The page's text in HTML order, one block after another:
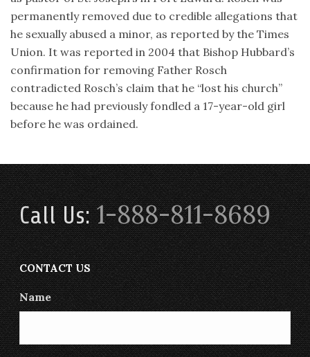
permanently removed due to credible allegations that
he sexually abused a minor, as reported by the Times
Union. It was reported in 2004 that Bishop Hubbard’s
confirmation for removing Father Rosch
contradicted Rosch’s claim that he “lost his church”
because he had previously fondled a 17-year-old girl
before he was ordained.
Call Us:1-888-811-8689
CONTACT US
Name